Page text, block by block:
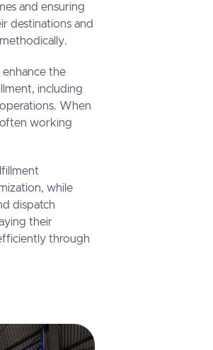
and ensuring
destinations and
the
including
When
working
while
dispatch
their
through